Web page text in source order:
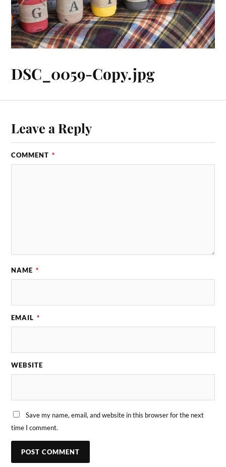
DSC_0059-Copy.jpg
Leave a Reply
COMMENT *
NAME *
EMAIL *
WEBSITE
Save my name, email, and website in this browser for the next
time I comment.